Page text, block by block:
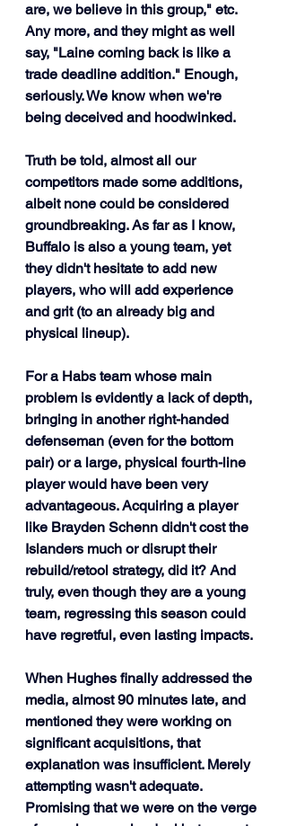
are, we believe in this group," etc.
Any more, and they might as well
say, "Laine coming back is like a
trade deadline addition." Enough,
seriously. We know when we're
being deceived and hoodwinked.
Truth be told, almost all our
competitors made some additions,
albeit none could be considered
groundbreaking. As far as I know,
Buffalo is also a young team, yet
they didn't hesitate to add new
players, who will add experience
and grit (to an already big and
physical lineup).
For a Habs team whose main
problem is evidently a lack of depth,
bringing in another right-handed
defenseman (even for the bottom
pair) or a large, physical fourth-line
player would have been very
advantageous. Acquiring a player
like Brayden Schenn didn't cost the
Islanders much or disrupt their
rebuild/retool strategy, did it? And
truly, even though they are a young
team, regressing this season could
have regretful, even lasting impacts.
When Hughes finally addressed the
media, almost 90 minutes late, and
mentioned they were working on
significant acquisitions, that
explanation was insufficient. Merely
attempting wasn't adequate.
Promising that we were on the verge